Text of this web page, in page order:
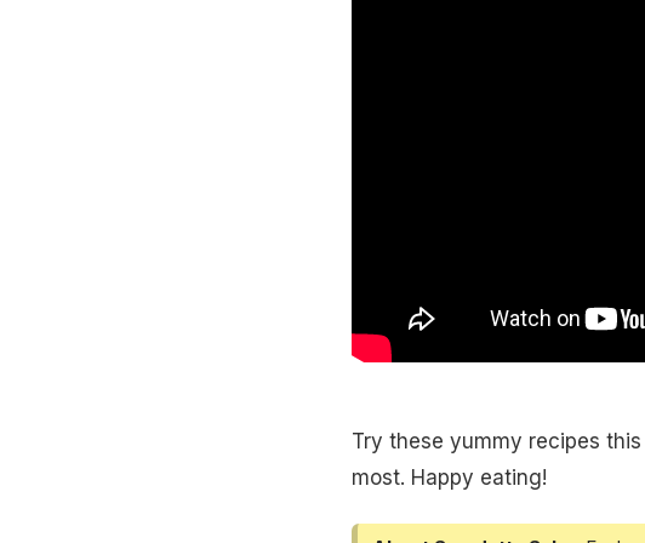
Try these yummy recipes
most. Happy eating!